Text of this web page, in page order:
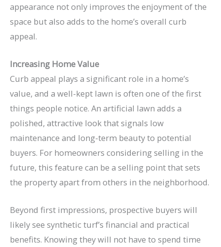
appearance not only improves the enjoyment of the
space but also adds to the home’s overall curb
appeal.
Increasing Home Value
Curb appeal plays a significant role in a home’s
value, and a well-kept lawn is often one of the first
things people notice. An artificial lawn adds a
polished, attractive look that signals low
maintenance and long-term beauty to potential
buyers. For homeowners considering selling in the
future, this feature can be a selling point that sets
the property apart from others in the neighborhood.
Beyond first impressions, prospective buyers will
likely see synthetic turf’s financial and practical
benefits. Knowing they will not have to spend time